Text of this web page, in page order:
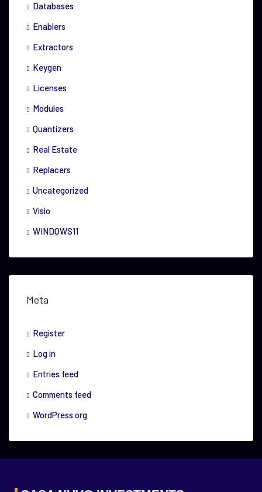
Databases
Enablers
Extractors
Keygen
Licenses
Modules
Quantizers
Real Estate
Replacers
Uncategorized
Visio
WINDOWS11
Meta
Register
Log in
Entries feed
Comments feed
WordPress.org